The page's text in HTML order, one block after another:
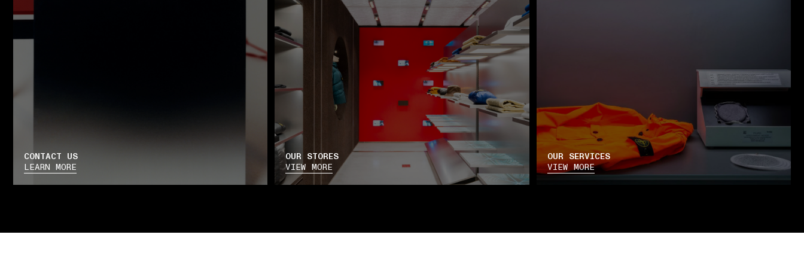
CONTACT US
LEARN MORE
OUR STORES
VIEW MORE
OUR SERVICES
VIEW MORE